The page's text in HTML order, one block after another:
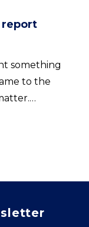
report
something
to the
of sales